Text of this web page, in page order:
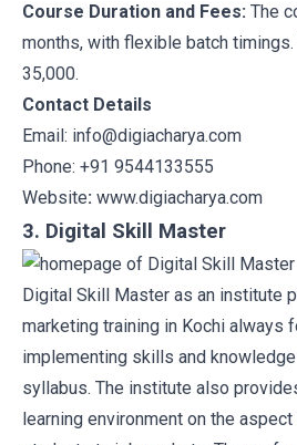
Course Duration and Fees: The
months, with flexible batch
35,000.
Contact Details
Email: info@digiacharya.com
Phone: +91 9544133555
Website: www.digiacharya.com
3. Digital Skill Master
Digital Skill Master as an institute
marketing training in Kochi always
implementing skills and
syllabus. The institute also
learning environment on the